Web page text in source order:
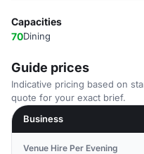
Capacities
70Dining
Guide prices
Indicative pricing based on
quote for your exact brief.
Business
Venue Hire Per Evening